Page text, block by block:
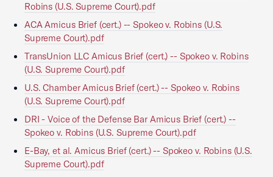
Robins (U.S. Supreme Court).pdf
ACA Amicus Brief (cert.) -- Spokeo v. Robins (U.S.
Supreme Court).pdf
TransUnion LLC Amicus Brief (cert.) -- Spokeo v. Robins
(U.S. Supreme Court).pdf
U.S. Chamber Amicus Brief (cert.) -- Spokeo v. Robins
(U.S. Supreme Court).pdf
DRI - Voice of the Defense Bar Amicus Brief (cert.) --
Spokeo v. Robins (U.S. Supreme Court).pdf
E-Bay, et al. Amicus Brief (cert.) -- Spokeo v. Robins (U.S.
Supreme Court).pdf